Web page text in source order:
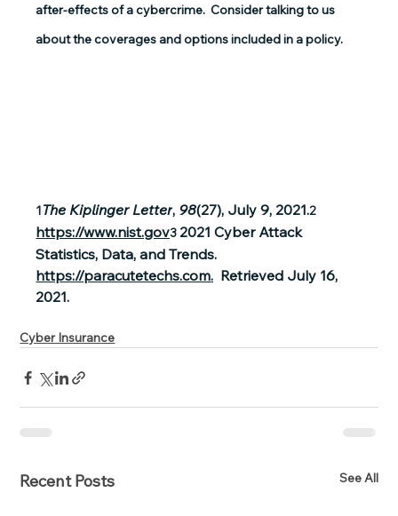
after-effects of a cybercrime.  Consider talking to us
about the coverages and options included in a policy.
1The Kiplinger Letter, 98(27), July 9, 2021.2
https://www.nist.gov3 2021 Cyber Attack
Statistics, Data, and Trends.
https://paracutetechs.com. Retrieved July 16,
2021.
Cyber Insurance
Recent Posts See All